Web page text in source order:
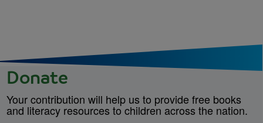
Donate
Your contribution will help us to provide free books
and literacy resources to children across the nation.